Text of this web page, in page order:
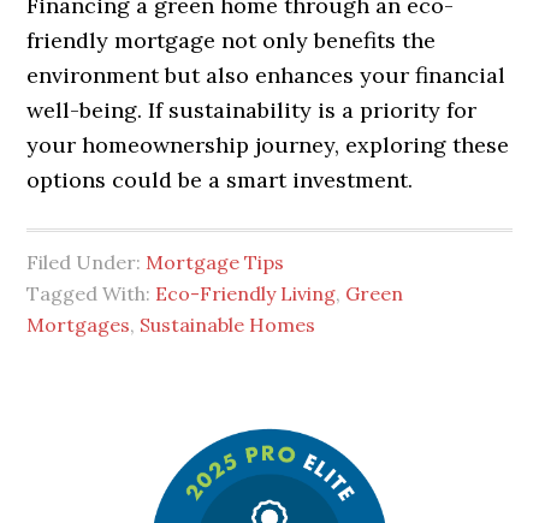
Financing a green home through an eco-
friendly mortgage not only benefits the
environment but also enhances your financial
well-being. If sustainability is a priority for
your homeownership journey, exploring these
options could be a smart investment.
Filed Under: Mortgage Tips
Tagged With: Eco-Friendly Living, Green
Mortgages, Sustainable Homes